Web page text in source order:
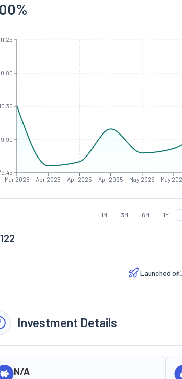
%
Mar 2025 Apr 2025 Apr 2025 Apr 2025 May 2025 May
1M 3M 6M 1Y
Launched on(
Investment Details
N/A